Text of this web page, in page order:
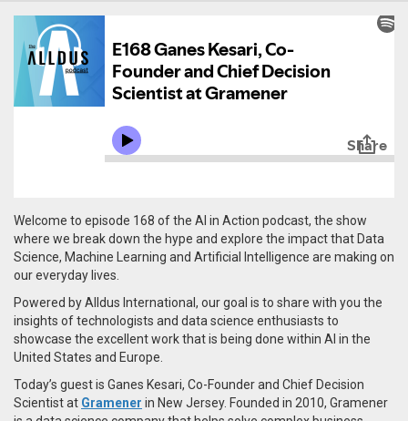
Welcome to episode 168 of the AI in Action podcast, the show
where we break down the hype and explore the impact that Data
Science, Machine Learning and Artificial Intelligence are making on
our everyday lives.
Powered by Alldus International, our goal is to share with you the
insights of technologists and data science enthusiasts to
showcase the excellent work that is being done within AI in the
United States and Europe.
Today’s guest is Ganes Kesari, Co-Founder and Chief Decision
Scientist at Gramener in New Jersey. Founded in 2010, Gramener